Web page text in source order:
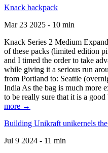
Knack backpack
Mar 23 2025 - 10 min
Knack Series 2 Medium
of these packs (limited edition
and I timed the order to take
while giving it a serious run
from Portland to: Seattle
India As the bag is much more
to be really sure that it is a good
more →
Building Unikraft unikernels
Jul 9 2024 - 11 min